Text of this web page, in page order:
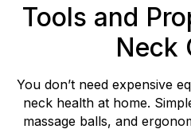
Tools and
Neck
You don’t need expensive
neck health at home.
massage balls, and